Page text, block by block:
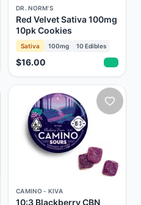
DR. NORM'S
Red Velvet Sativa 100mg
10pk Cookies
Sativa 100mg 10 Edibles
$16.00
CAMINO - KIVA
10:3 Blackberry CBN